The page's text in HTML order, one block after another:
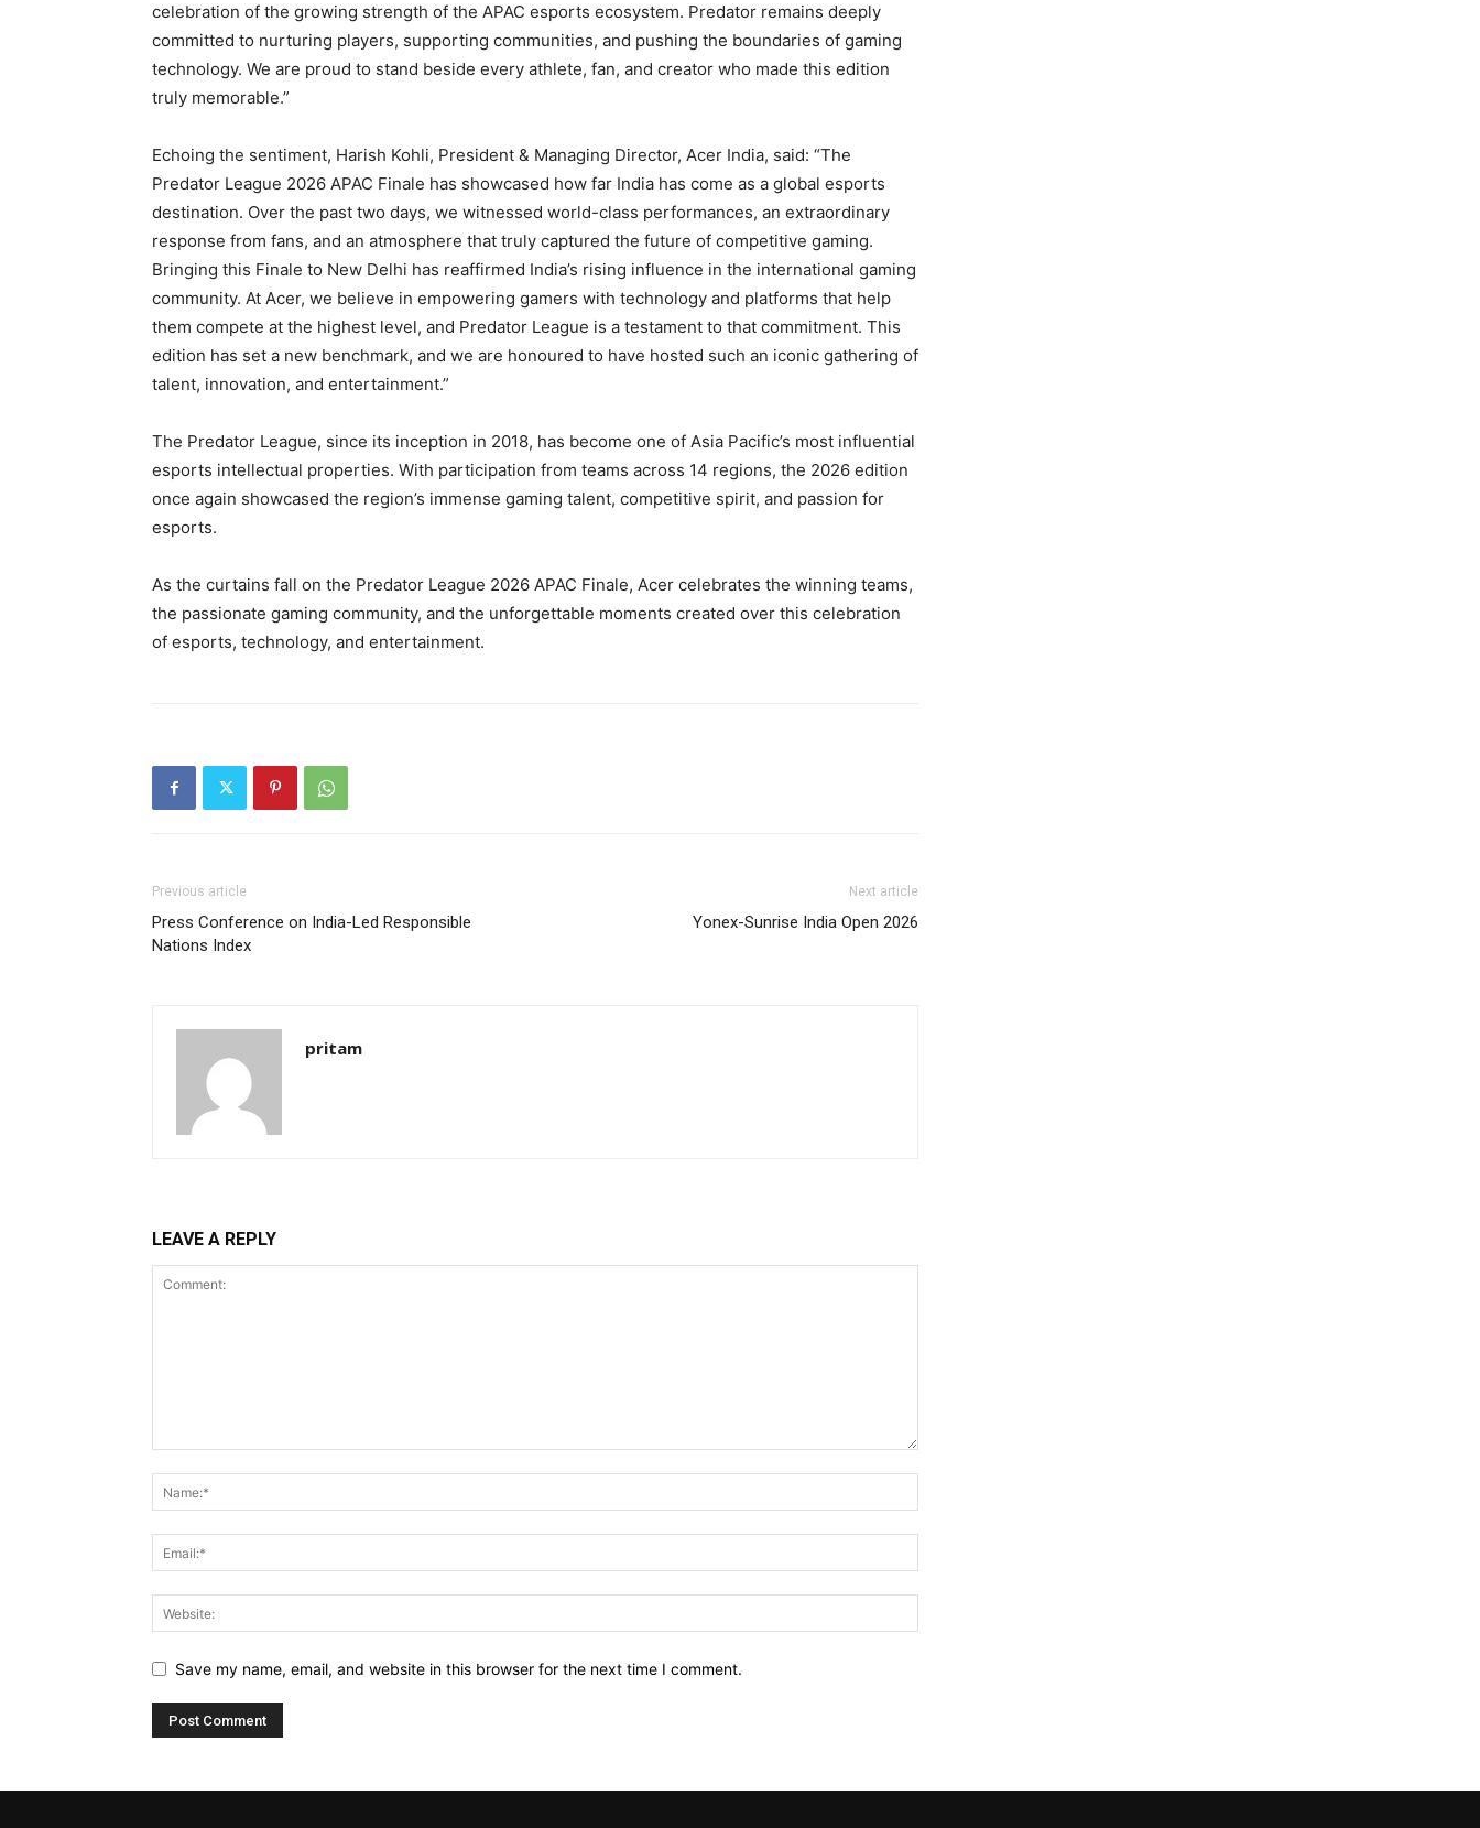
celebration of the growing strength of the APAC esports ecosystem. Predator remains deeply
committed to nurturing players, supporting communities, and pushing the boundaries of gaming
technology. We are proud to stand beside every athlete, fan, and creator who made this edition
truly memorable.”
Echoing the sentiment, Harish Kohli, President & Managing Director, Acer India, said: “The
Predator League 2026 APAC Finale has showcased how far India has come as a global esports
destination. Over the past two days, we witnessed world-class performances, an extraordinary
response from fans, and an atmosphere that truly captured the future of competitive gaming.
Bringing this Finale to New Delhi has reaffirmed India’s rising influence in the international gaming
community. At Acer, we believe in empowering gamers with technology and platforms that help
them compete at the highest level, and Predator League is a testament to that commitment. This
edition has set a new benchmark, and we are honoured to have hosted such an iconic gathering of
talent, innovation, and entertainment.”
The Predator League, since its inception in 2018, has become one of Asia Pacific’s most influential
esports intellectual properties. With participation from teams across 14 regions, the 2026 edition
once again showcased the region’s immense gaming talent, competitive spirit, and passion for
esports.
As the curtains fall on the Predator League 2026 APAC Finale, Acer celebrates the winning teams,
the passionate gaming community, and the unforgettable moments created over this celebration
of esports, technology, and entertainment.
Previous article
Press Conference on India-Led Responsible
Nations Index
Next article
Yonex-Sunrise India Open 2026
pritam
LEAVE A REPLY
Save my name, email, and website in this browser for the next time I comment.